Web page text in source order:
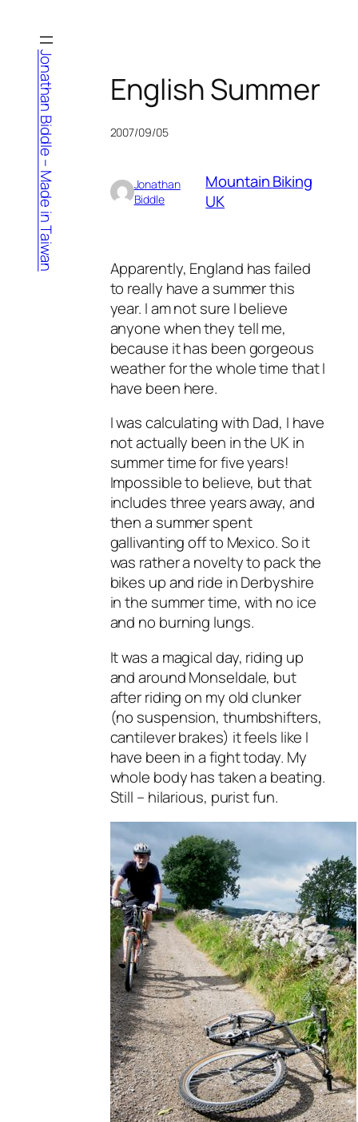
content
Jonathan Biddle – Made in Taiwan English Summer
2007/09/05
Jonathan
Biddle
Mountain Biking
UK
Apparently, England has failed
to really have a summer this
year. I am not sure I believe
anyone when they tell me,
because it has been gorgeous
weather for the whole time that I
have been here.
I was calculating with Dad, I have
not actually been in the UK in
summer time for five years!
Impossible to believe, but that
includes three years away, and
then a summer spent
gallivanting off to Mexico. So it
was rather a novelty to pack the
bikes up and ride in Derbyshire
in the summer time, with no ice
and no burning lungs.
It was a magical day, riding up
and around Monseldale, but
after riding on my old clunker
(no suspension, thumbshifters,
cantilever brakes) it feels like I
have been in a fight today. My
whole body has taken a beating.
Still – hilarious, purist fun.